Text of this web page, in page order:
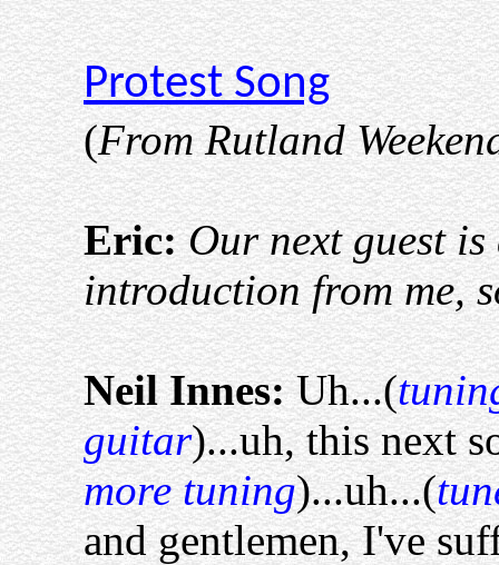
Protest Song
(From Rutland
Eric: Our next guest
introduction from me,
Neil Innes:Uh...(
guitar)...uh, this next
more tuning)...uh...(
and gentlemen, I've